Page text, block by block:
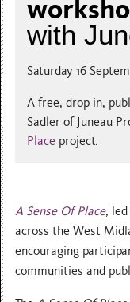
with
Saturday 16
A free, drop in,
Sadler of Juneau
Place project.
A Sense Of Place,
across the West
encouraging
communities and